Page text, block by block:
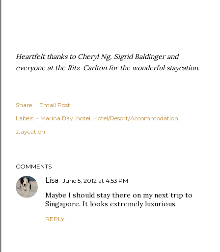
Heartfelt thanks to Cheryl Ng, Sigrid Baldinger and
everyone at the Ritz-Carlton for the wonderful staycation.
Share
Email Post
Labels: - Marina Bay hotel Hotel/Resort/Accommodation
staycation
COMMENTS
Lisa June 5, 2012 at 4:53 PM
Maybe I should stay there on my next trip to
Singapore. It looks extremely luxurious.
REPLY